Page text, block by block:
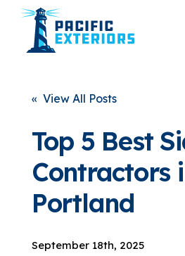
RESOURCES
SERVICE AREAS
« View All Posts
Top 5 Best
Contractors
Portland
September 18th, 2025